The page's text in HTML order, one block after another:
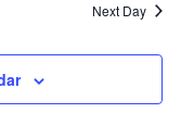
Views
Next Day